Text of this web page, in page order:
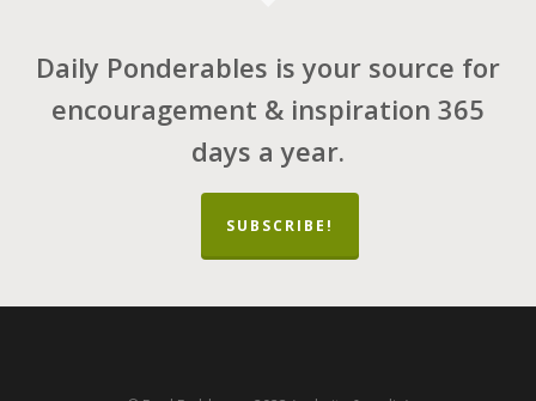
Daily Ponderables is your source for
encouragement & inspiration 365
days a year.
SUBSCRIBE!